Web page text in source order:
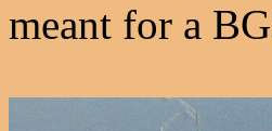
meant for a